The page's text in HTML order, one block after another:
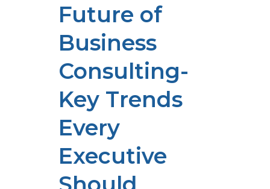
Future of
Business
Consulting-
Key Trends
Every
Executive